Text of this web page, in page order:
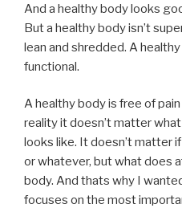
And a healthy body looks
But a healthy body isn’t
lean and shredded. A
functional.
A healthy body is free of
reality it doesn’t matter
looks like. It doesn’t matter
or whatever, but what does
body. And thats why I
focuses on the most